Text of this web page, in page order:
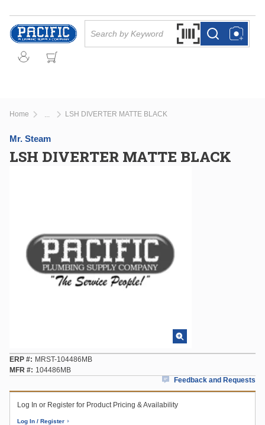
Skip to main content
Search by Barcode
more infomore info
Home LSH DIVERTER MATTE BLACK
Mr. Steam
LSH DIVERTER MATTE BLACK
ERP #
MRST-104486MB
MFR #
104486MB
Feedback and Requests
Log In or Register for Product Pricing & Availability
Log In / Register